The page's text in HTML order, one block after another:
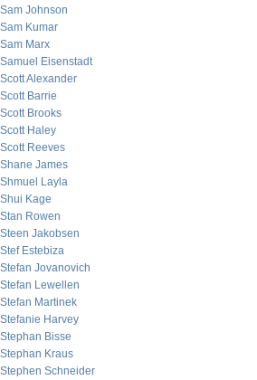
Sam Johnson
Sam Kumar
Sam Marx
Samuel Eisenstadt
Scott Alexander
Scott Barrie
Scott Brooks
Scott Haley
Scott Reeves
Shane James
Shmuel Layla
Shui Kage
Stan Rowen
Steen Jakobsen
Stef Estebiza
Stefan Jovanovich
Stefan Lewellen
Stefan Martinek
Stefanie Harvey
Stephan Bisse
Stephan Kraus
Stephen Schneider